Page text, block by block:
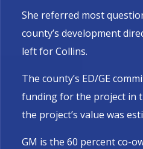
She referred most
county’s development
left for Collins.
The county’s ED/GE
funding for the project in
the project’s value was
GM is the 60 percent co-